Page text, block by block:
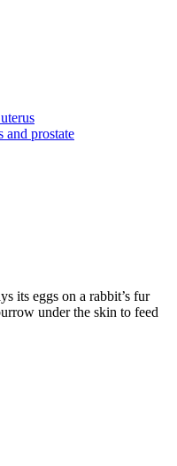
and prostate
its eggs on a rabbit’s fur
under the skin to feed